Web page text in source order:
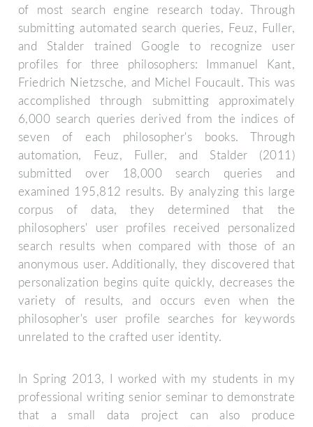
of most search engine research today. Through
submitting automated search queries, Feuz, Fuller,
and Stalder trained Google to recognize user
profiles for three philosophers: Immanuel Kant,
Friedrich Nietzsche, and Michel Foucault. This was
accomplished through submitting approximately
6,000 search queries derived from the indices of
seven of each philosopher's books. Through
automation, Feuz, Fuller, and Stalder (2011)
submitted over 18,000 search queries and
examined 195,812 results. By analyzing this large
corpus of data, they determined that the
philosophers' user profiles received personalized
search results when compared with those of an
anonymous user. Additionally, they discovered that
personalization begins quite quickly, decreases the
variety of results, and occurs even when the
philosopher's user profile searches for keywords
unrelated to the crafted user identity.
In Spring 2013, I worked with my students in my
professional writing senior seminar to demonstrate
that a small data project can also produce